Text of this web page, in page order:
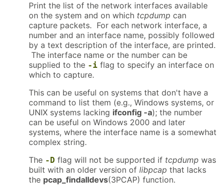
Print the list of the network interfaces available
on the system and on which tcpdump can
capture packets. For each network interface, a
number and an interface name, possibly followed
by a text description of the interface, are printed.
The interface name or the number can be
supplied to the -i flag to specify an interface on
which to capture.
This can be useful on systems that don't have a
command to list them (e.g., Windows systems, or
UNIX systems lacking ifconfig -a); the number
can be useful on Windows 2000 and later
systems, where the interface name is a somewhat
complex string.
The -D flag will not be supported if tcpdump was
built with an older version of libpcap that lacks
the pcap_findalldevs(3PCAP) function.